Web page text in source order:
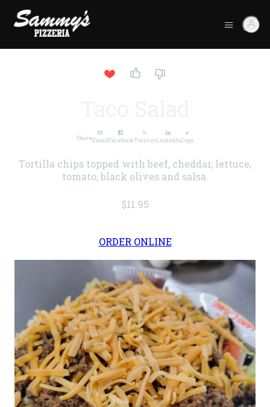
ShareEmailFacebookTwitterLinkedInCopy
Tortilla chips topped with beef, cheddar, lettuce,
tomato, black olives and salsa.
$11.95
ORDER ONLINE